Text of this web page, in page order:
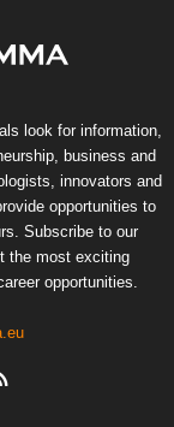
look for information,
business and
innovators and
opportunities to
Subscribe to our
the most exciting
opportunities.